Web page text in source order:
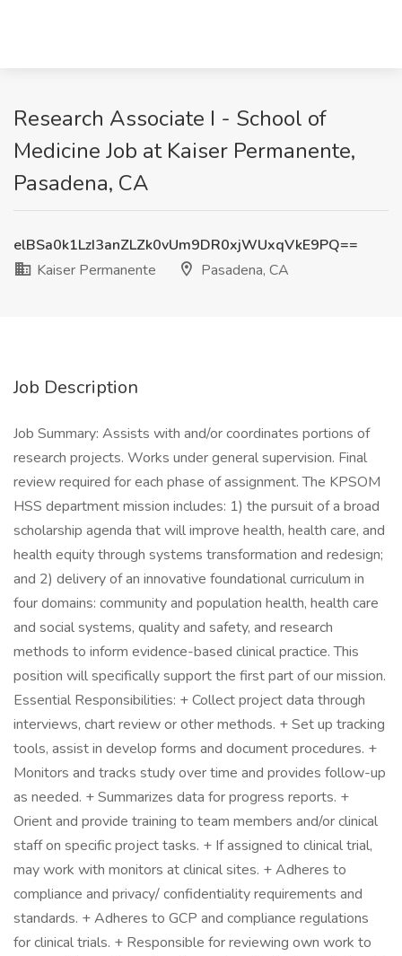
Research Associate I - School of
Medicine Job at Kaiser Permanente,
Pasadena, CA
elBSa0k1LzI3anZLZk0vUm9DR0xjWUxqVkE9PQ==
Kaiser Permanente
Pasadena, CA
Job Description
Job Summary: Assists with and/or coordinates portions of
research projects. Works under general supervision. Final
review required for each phase of assignment. The KPSOM
HSS department mission includes: 1) the pursuit of a broad
scholarship agenda that will improve health, health care, and
health equity through systems transformation and redesign;
and 2) delivery of an innovative foundational curriculum in
four domains: community and population health, health care
and social systems, quality and safety, and research
methods to inform evidence-based clinical practice. This
position will specifically support the first part of our mission.
Essential Responsibilities: + Collect project data through
interviews, chart review or other methods. + Set up tracking
tools, assist in develop forms and document procedures. +
Monitors and tracks study over time and provides follow-up
as needed. + Summarizes data for progress reports. +
Orient and provide training to team members and/or clinical
staff on specific project tasks. + If assigned to clinical trial,
may work with monitors at clinical sites. + Adheres to
compliance and privacy/ confidentiality requirements and
standards. + Adheres to GCP and compliance regulations
for clinical trials. + Responsible for reviewing own work to